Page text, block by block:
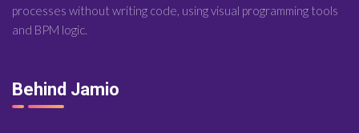
processes without writing code, using visual programming tools
and BPM logic.
Behind Jamio